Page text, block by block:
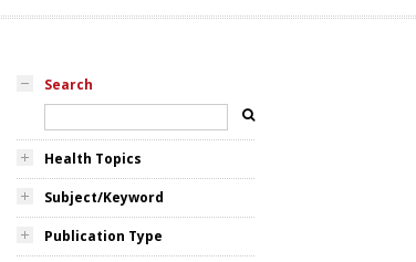
Search
Health Topics
Subject/Keyword
Publication Type